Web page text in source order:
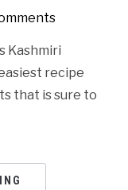
Kashmiri
recipe
that is sure to